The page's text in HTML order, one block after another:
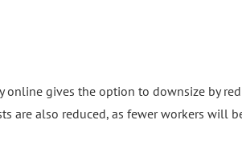
online gives the option to downsize by
are also reduced, as fewer workers will